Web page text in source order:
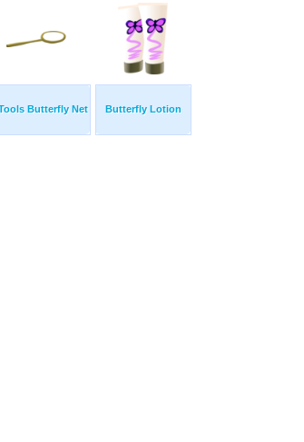
Butterfly Net Butterfly Lotion